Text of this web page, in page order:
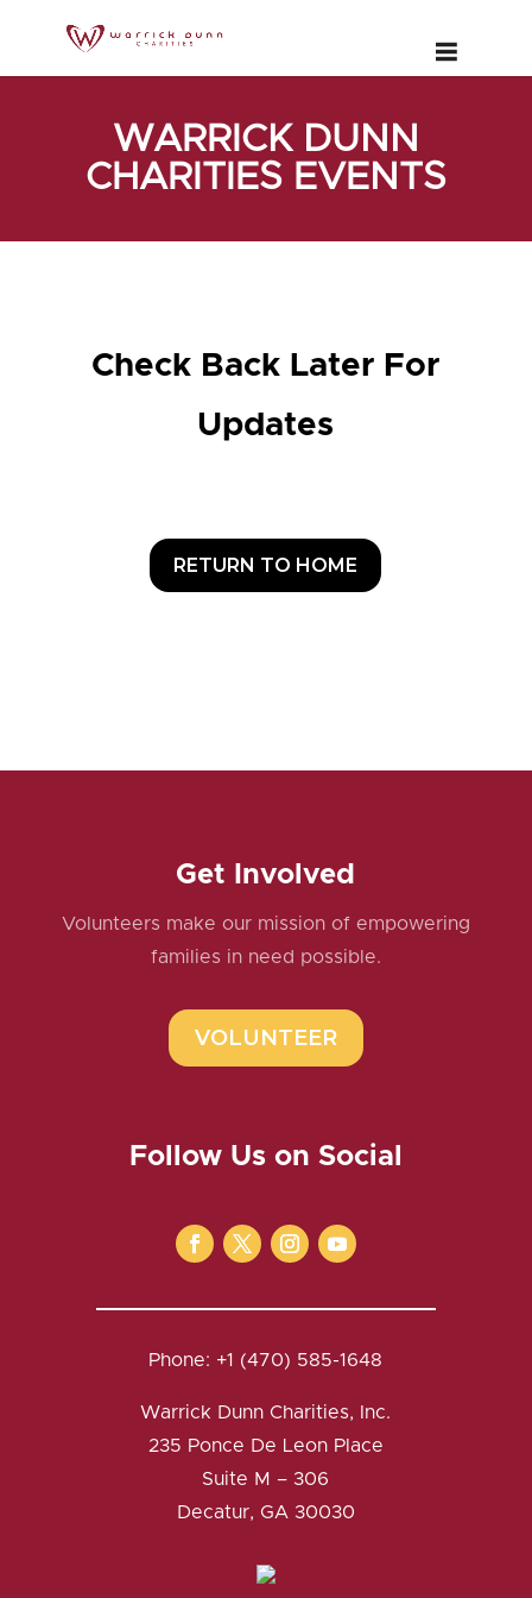
WARRICK DUNN
CHARITIES EVENTS
Check Back Later For
Updates
RETURN TO HOME
Get Involved
Volunteers make our mission of empowering
families in need possible.
VOLUNTEER
Follow Us on Social
Phone: +1 (470) 585-1648
Warrick Dunn Charities, Inc.
235 Ponce De Leon Place
Suite M – 306
Decatur, GA 30030